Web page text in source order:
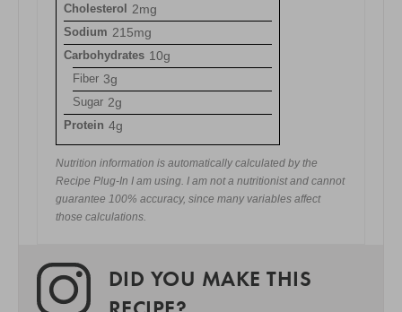
Cholesterol 2mg
Sodium 215mg
Carbohydrates 10g
Fiber 3g
Sugar 2g
Protein 4g
Nutrition information is automatically calculated by the
Recipe Plug-In I am using. I am not a nutritionist and cannot
guarantee 100% accuracy, since many variables affect
those calculations.
DID YOU MAKE THIS